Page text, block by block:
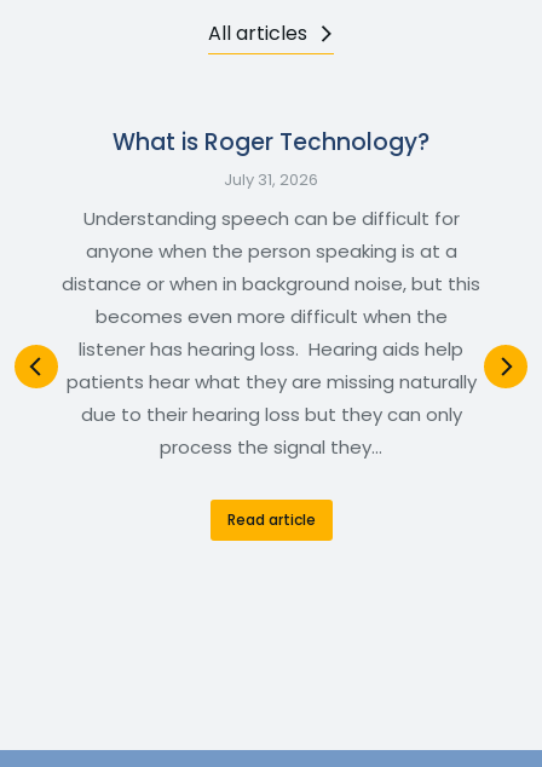
All articles
What is Roger Technology?
July 31, 2026
Understanding speech can be difficult for
anyone when the person speaking is at a
distance or when in background noise, but this
becomes even more difficult when the
listener has hearing loss. Hearing aids help
patients hear what they are missing naturally
due to their hearing loss but they can only
process the signal they…
Read article